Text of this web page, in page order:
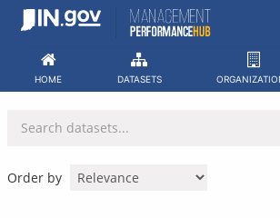
Skip
HOME DATASETS
Order by